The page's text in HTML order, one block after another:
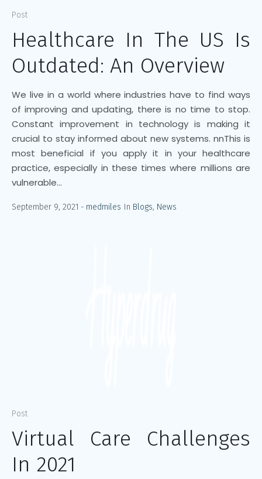
Post
Healthcare In The US Is
Outdated: An Overview
We live in a world where industries have to find ways
of improving and updating, there is no time to stop.
Constant improvement in technology is making it
crucial to stay informed about new systems. nnThis is
most beneficial if you apply it in your healthcare
practice, especially in these times where millions are
vulnerable...
September 9, 2021 medmiles In Blogs, News
Post
Virtual Care Challenges
In 2021